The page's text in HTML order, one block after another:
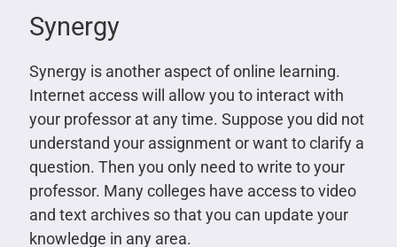
Synergy
Synergy is another aspect of online learning.
Internet access will allow you to interact with
your professor at any time. Suppose you did not
understand your assignment or want to clarify a
question. Then you only need to write to your
professor. Many colleges have access to video
and text archives so that you can update your
knowledge in any area.